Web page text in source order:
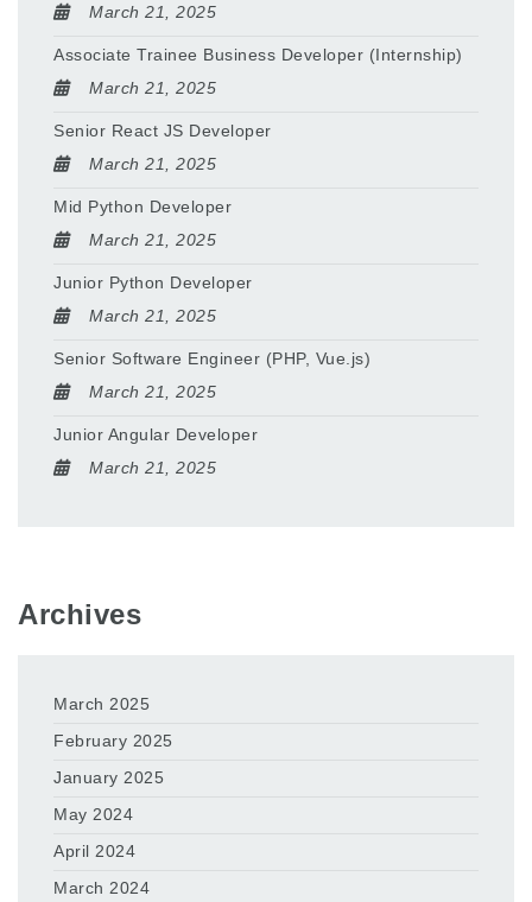
March 21, 2025
Associate Trainee Business Developer (Internship)
March 21, 2025
Senior React JS Developer
March 21, 2025
Mid Python Developer
March 21, 2025
Junior Python Developer
March 21, 2025
Senior Software Engineer (PHP, Vue.js)
March 21, 2025
Junior Angular Developer
March 21, 2025
Archives
March 2025
February 2025
January 2025
May 2024
April 2024
March 2024